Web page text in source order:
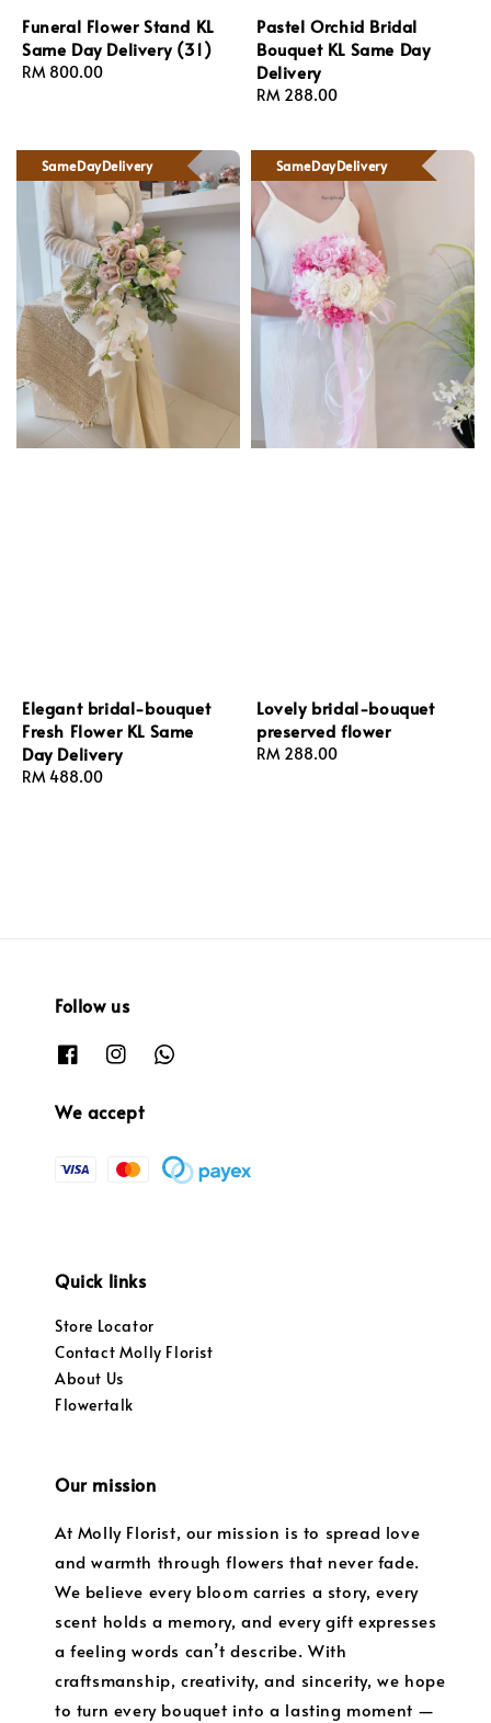
Funeral Flower Stand KL
Same Day Delivery (31)
Regular
RM 800.00
Pastel Orchid Bridal
Bouquet KL Same Day
Delivery
Regular
RM 288.00
SameDayDelivery
Elegant bridal-bouquet
Fresh Flower KL Same
Day Delivery
Regular
RM 488.00
SameDayDelivery
Lovely bridal-bouquet
preserved flower
Regular
RM 288.00
Follow us
We accept
Quick links
Store Locator
Contact Molly Florist
About Us
Flowertalk
Our mission
At Molly Florist, our mission is to spread love
and warmth through flowers that never fade.
We believe every bloom carries a story, every
scent holds a memory, and every gift expresses
a feeling words can’t describe. With
craftsmanship, creativity, and sincerity, we hope
to turn every bouquet into a lasting moment —